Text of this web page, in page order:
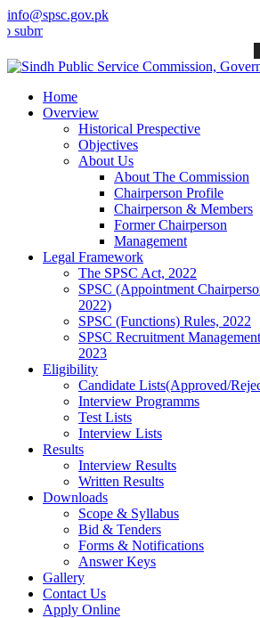
info@spsc.gov.pk
your applications online & stay informed
Home
Overview
Historical Prespective
Objectives
About Us
About The Commission
Chairperson Profile
Chairperson & Members
Former Chairperson
Management
Legal Framework
The SPSC Act, 2022
SPSC (Appointment
2022)
SPSC (Functions) Rules, 2022
SPSC Recruitment
2023
Eligibility
Candidate Lists(Approved/
Interview Programms
Test Lists
Interview Lists
Results
Interview Results
Written Results
Downloads
Scope & Syllabus
Bid & Tenders
Forms & Notifications
Answer Keys
Gallery
Contact Us
Apply Online